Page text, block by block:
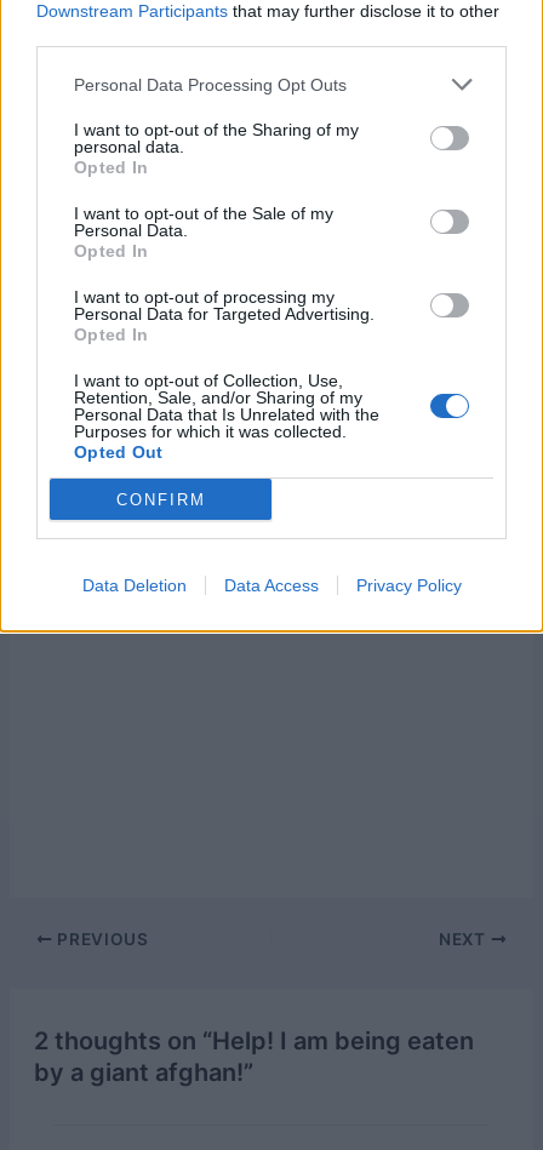
Downstream Participants that may further disclose it to other
Personal Data Processing Opt Outs
I want to opt-out of the Sharing of my
personal data.
Opted In
I want to opt-out of the Sale of my
Personal Data.
Opted In
I want to opt-out of processing my
Personal Data for Targeted Advertising.
Opted In
I want to opt-out of Collection, Use,
Retention, Sale, and/or Sharing of my
Personal Data that Is Unrelated with the
Purposes for which it was collected.
Opted Out
CONFIRM
Data Deletion Data Access Privacy Policy
February 26, 2009
May 13, 2008
Square
March 19, 2026
In "Crochet"
Post
PREVIOUS NEXT
2 thoughts on “Help! I am being eaten
by a giant afghan!”